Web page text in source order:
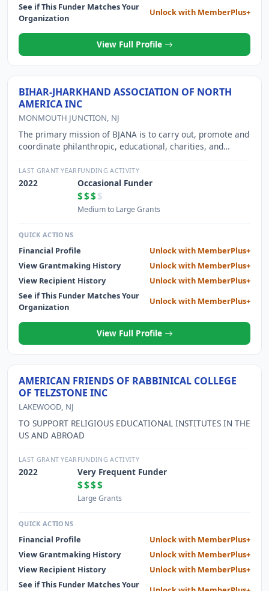
See if This Funder Matches Your
Organization
Unlock with MemberPlus+
View Full Profile
BIHAR-JHARKHAND ASSOCIATION OF NORTH
AMERICA INC
MONMOUTH JUNCTION, NJ
The primary mission of BJANA is to carry out, promote and
coordinate philanthropic, educational, charities, and
disadvantaged people in the Indian states of Bihar and
Jharkhand, and to integrate Indian communities across
North America, who have origins in Indian states of Bihar
and Jharkhand, through strong community
promotion of Indian culture among younger generations in
our communities.
LAST GRANT YEAR
2022
FUNDING ACTIVITY
Occasional Funder
$$$ $
Medium to Large Grants
QUICK ACTIONS
Financial Profile
Unlock with MemberPlus+
View Grantmaking History
Unlock with MemberPlus+
View Recipient History
Unlock with MemberPlus+
See if This Funder Matches Your
Organization
Unlock with MemberPlus+
View Full Profile
AMERICAN FRIENDS OF RABBINICAL COLLEGE
OF TELZSTONE INC
LAKEWOOD, NJ
TO SUPPORT RELIGIOUS EDUCATIONAL INSTITUTES IN THE
US AND ABROAD
LAST GRANT YEAR
2022
FUNDING ACTIVITY
Very Frequent Funder
$$$$
Large Grants
QUICK ACTIONS
Financial Profile
Unlock with MemberPlus+
View Grantmaking History
Unlock with MemberPlus+
View Recipient History
Unlock with MemberPlus+
See if This Funder Matches Your